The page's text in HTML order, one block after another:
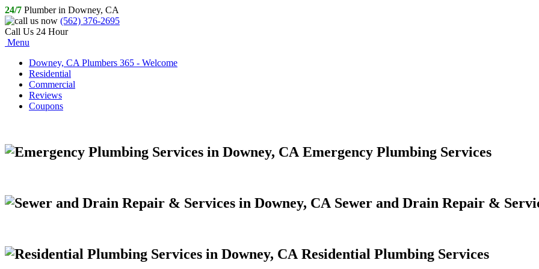
24/7 Plumber in Downey, CA
(562) 376-2695
Call Us 24 Hour
Menu
Downey, CA Plumbers 365 - Welcome
Residential
Commercial
Reviews
Coupons
Emergency Plumbing Services
Sewer and Drain Repair &
Residential Plumbing Services